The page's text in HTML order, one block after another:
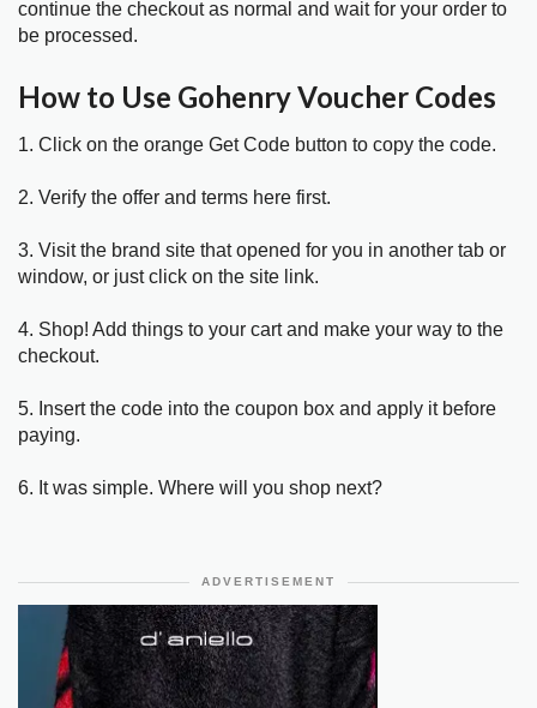
continue the checkout as normal and wait for your order to
be processed.
How to Use Gohenry Voucher Codes
1. Click on the orange Get Code button to copy the code.
2. Verify the offer and terms here first.
3. Visit the brand site that opened for you in another tab or
window, or just click on the site link.
4. Shop! Add things to your cart and make your way to the
checkout.
5. Insert the code into the coupon box and apply it before
paying.
6. It was simple. Where will you shop next?
ADVERTISEMENT